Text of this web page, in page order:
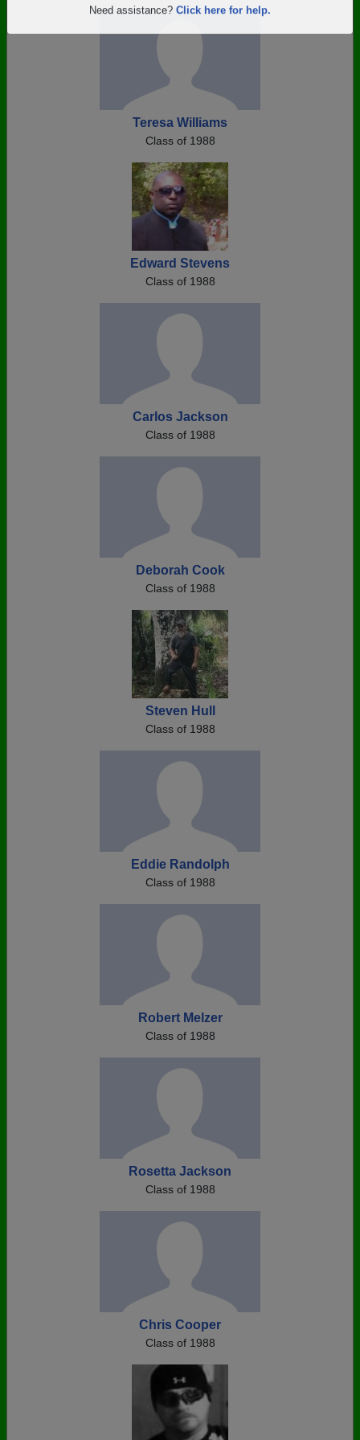
Are you an existing member?Click here to log in.
Click here for help.
Teresa Williams
Class of 1988
Edward Stevens
Class of 1988
Carlos Jackson
Class of 1988
Deborah Cook
Class of 1988
Steven Hull
Class of 1988
Eddie Randolph
Class of 1988
Robert Melzer
Class of 1988
Rosetta Jackson
Class of 1988
Chris Cooper
Class of 1988